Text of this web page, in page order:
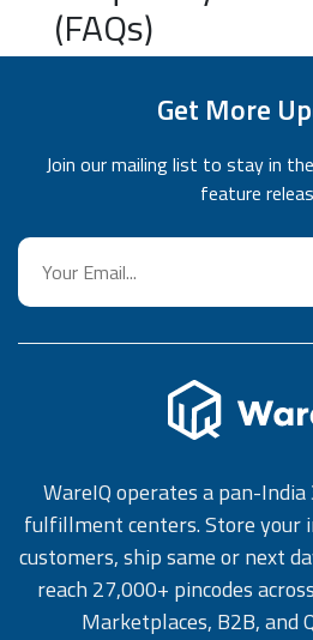
(FAQs)
Get More
Join our mailing list to stay in
feature
WareIQ operates a pan-
fulfillment centers. Store your
customers, ship same or next
reach 27,000+ pincodes
Marketplaces, B2B, and